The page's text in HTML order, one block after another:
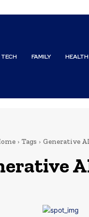
TECH FAMILY HEALTH
Tags Generative